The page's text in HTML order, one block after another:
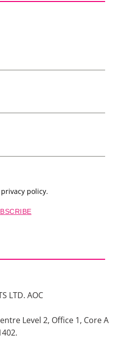
policy.
LTD. AOC
Level 2, Office 1, Core A